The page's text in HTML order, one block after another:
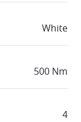
White
500 Nm
4